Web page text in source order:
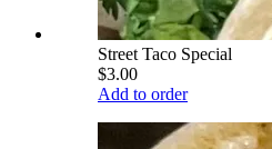
Street Taco Special
$3.00
Add to order